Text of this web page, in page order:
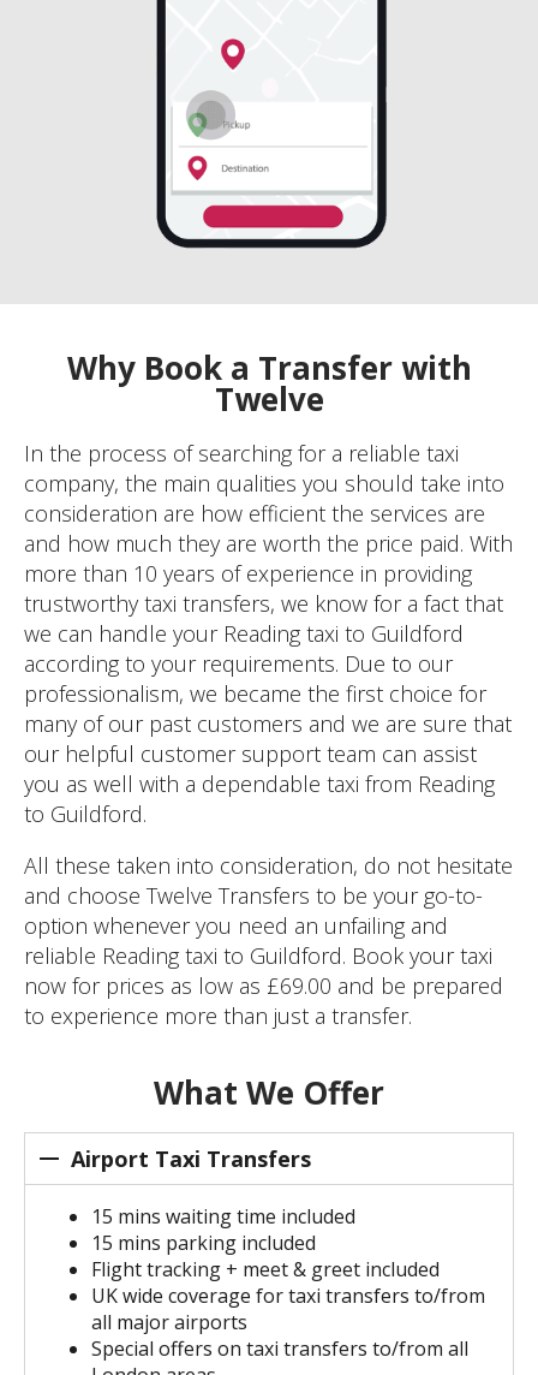
Why Book a Transfer with
Twelve
In the process of searching for a reliable taxi
company, the main qualities you should take into
consideration are how efficient the services are
and how much they are worth the price paid. With
more than 10 years of experience in providing
trustworthy taxi transfers, we know for a fact that
we can handle your Reading taxi to Guildford
according to your requirements. Due to our
professionalism, we became the first choice for
many of our past customers and we are sure that
our helpful customer support team can assist
you as well with a dependable taxi from Reading
to Guildford.
All these taken into consideration, do not hesitate
and choose Twelve Transfers to be your go-to-
option whenever you need an unfailing and
reliable Reading taxi to Guildford. Book your taxi
now for prices as low as £69.00 and be prepared
to experience more than just a transfer.
What We Offer
Airport Taxi Transfers
15 mins waiting time included
15 mins parking included
Flight tracking + meet & greet included
UK wide coverage for taxi transfers to/from
all major airports
Special offers on taxi transfers to/from all